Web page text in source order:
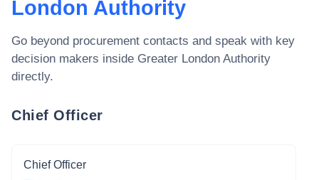
London Authority
Go beyond procurement contacts and speak with key
decision makers inside Greater London Authority
directly.
Chief Officer
Chief Officer